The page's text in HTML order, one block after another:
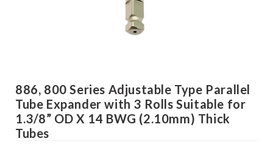
886, 800 Series Adjustable Type Parallel
Tube Expander with 3 Rolls Suitable for
1.3/8” OD X 14 BWG (2.10mm) Thick
Tubes